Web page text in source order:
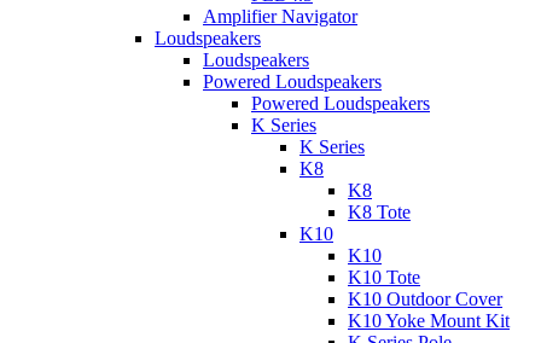
Amplifier Navigator
Loudspeakers
Loudspeakers
Powered Loudspeakers
Powered Loudspeakers
K Series
K Series
K8
K8
K8 Tote
K10
K10
K10 Tote
K10 Outdoor Cover
K10 Yoke Mount Kit